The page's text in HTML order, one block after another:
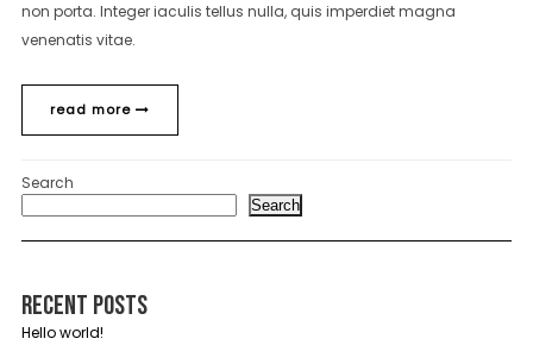
non porta. Integer iaculis tellus nulla, quis imperdiet magna
venenatis vitae.
read more
Search
Search
Recent Posts
Hello world!